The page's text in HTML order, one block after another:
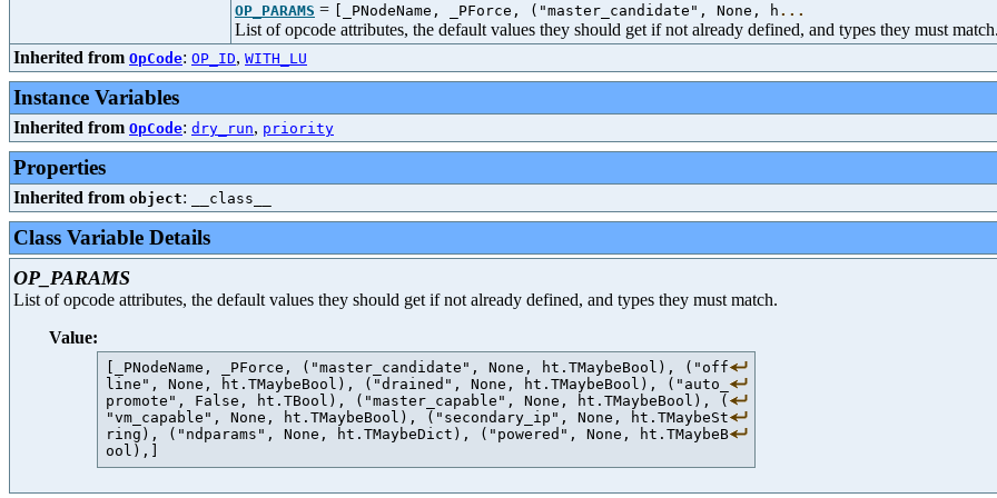
OP_PARAMS = [_PNodeName, _PForce, ("master_candidate", None, h ...
List of opcode attributes, the default values they should get if not already defined, and types they must match.
Inherited from OpCode: OP_ID, WITH_LU
Instance Variables
Inherited from OpCode: dry_run, priority
Properties
Inherited from object: __class__
Class Variable Details
OP_PARAMS
List of opcode attributes, the default values they should get if not already defined, and types they must match.
Value:
[_PNodeName, _PForce, ("master_candidate", None, ht.TMaybeBool), ("off
line", None, ht.TMaybeBool), ("drained", None, ht.TMaybeBool), ("auto_
promote", False, ht.TBool), ("master_capable", None, ht.TMaybeBool), (
"vm_capable", None, ht.TMaybeBool), ("secondary_ip", None, ht.TMaybeSt
ring), ("ndparams", None, ht.TMaybeDict), ("powered", None, ht.TMaybeB